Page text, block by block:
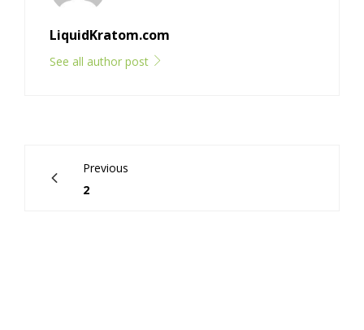
LiquidKratom.com
See all author post
Previous
2